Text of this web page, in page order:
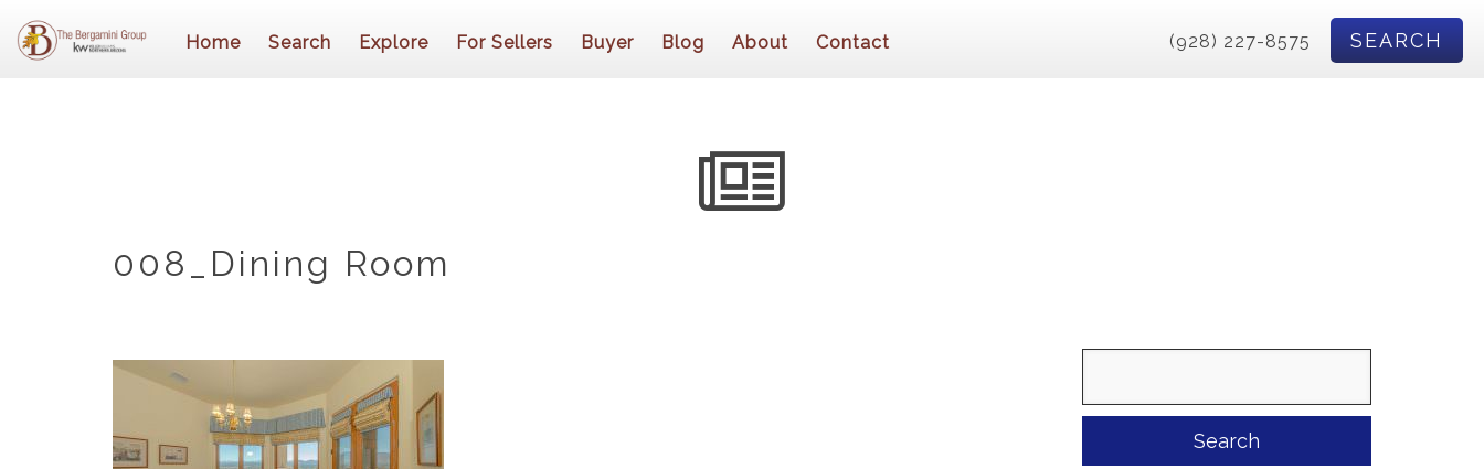
Home Search Explore For Sellers Buyer Blog About Contact (928) 227-8575 SEARCH
008_Dining Room